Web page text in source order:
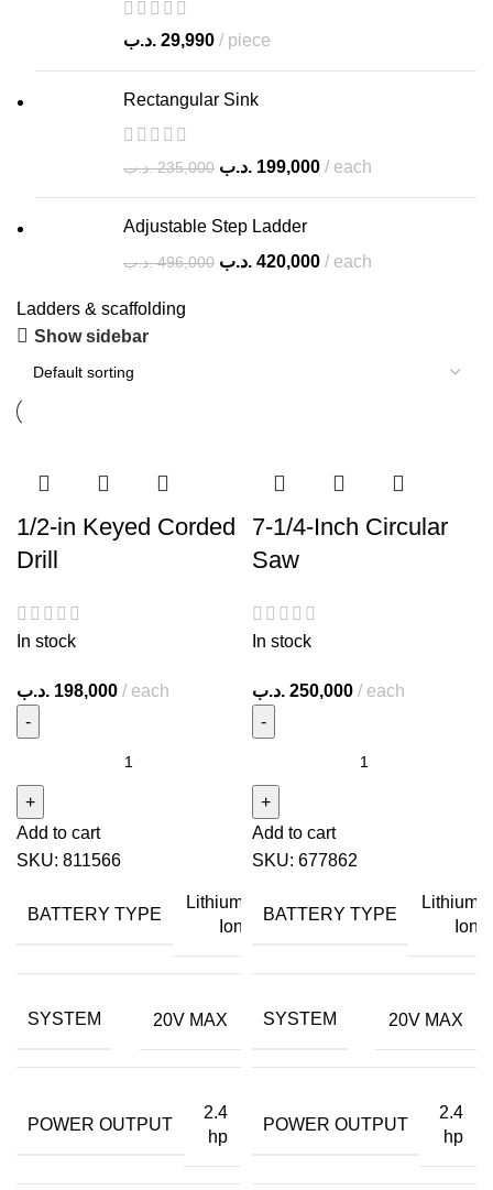
29,990 .د.ب piece
Rectangular Sink
235,000 .د.ب 199,000 .د.ب each
Adjustable Step Ladder
496,000 .د.ب 420,000 .د.ب each
Ladders & scaffolding
Show sidebar
1/2-in Keyed Corded
Drill
In stock
198,000 .د.ب each
Add to cart
SKU: 811566
BATTERY TYPE
Lithium
Ion
SYSTEM 20V MAX
POWER OUTPUT
2.4
hp
7-1/4-Inch Circular
Saw
In stock
250,000 .د.ب each
Add to cart
SKU: 677862
BATTERY TYPE
Lithium
Ion
SYSTEM 20V MAX
POWER OUTPUT
2.4
hp